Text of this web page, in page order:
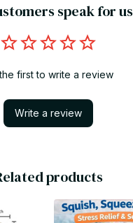
speak for us
first to write a review
Write a review
products